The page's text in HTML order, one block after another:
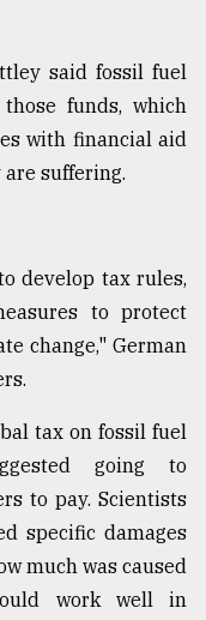
said fossil fuel
funds, which
with financial aid
suffering.
develop tax rules,
to protect
change," German
tax on fossil fuel
going to
to pay. Scientists
specific damages
much was caused
work well in